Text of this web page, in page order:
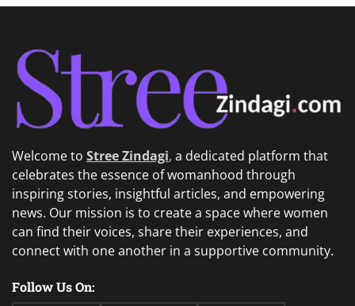
Welcome to Stree Zindagi, a dedicated platform that
celebrates the essence of womanhood through
inspiring stories, insightful articles, and empowering
news. Our mission is to create a space where women
can find their voices, share their experiences, and
connect with one another in a supportive community.
Follow Us On: